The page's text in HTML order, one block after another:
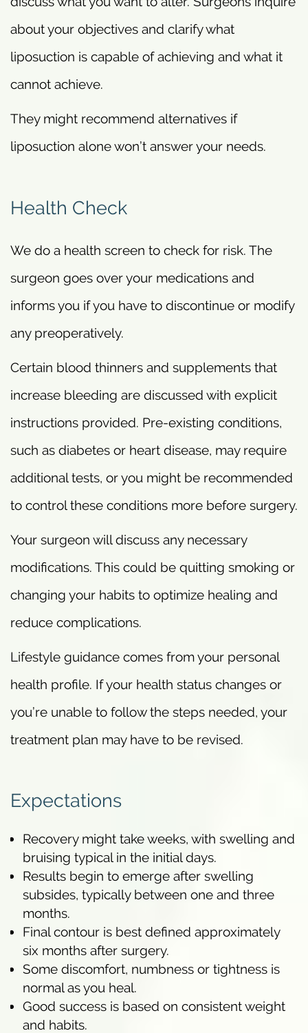
about your objectives and clarify what
liposuction is capable of achieving and what it
cannot achieve.
They might recommend alternatives if
liposuction alone won’t answer your needs.
Health Check
We do a health screen to check for risk. The
surgeon goes over your medications and
informs you if you have to discontinue or modify
any preoperatively.
Certain blood thinners and supplements that
increase bleeding are discussed with explicit
instructions provided. Pre-existing conditions,
such as diabetes or heart disease, may require
additional tests, or you might be recommended
to control these conditions more before surgery.
Your surgeon will discuss any necessary
modifications. This could be quitting smoking or
changing your habits to optimize healing and
reduce complications.
Lifestyle guidance comes from your personal
health profile. If your health status changes or
you’re unable to follow the steps needed, your
treatment plan may have to be revised.
Expectations
Recovery might take weeks, with swelling and
bruising typical in the initial days.
Results begin to emerge after swelling
subsides, typically between one and three
months.
Final contour is best defined approximately
six months after surgery.
Some discomfort, numbness or tightness is
normal as you heal.
Good success is based on consistent weight
and habits.